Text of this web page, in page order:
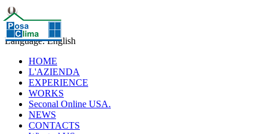
Language: English
HOME
L'AZIENDA
EXPERIENCE
WORKS
Seconal Online USA.
NEWS
CONTACTS